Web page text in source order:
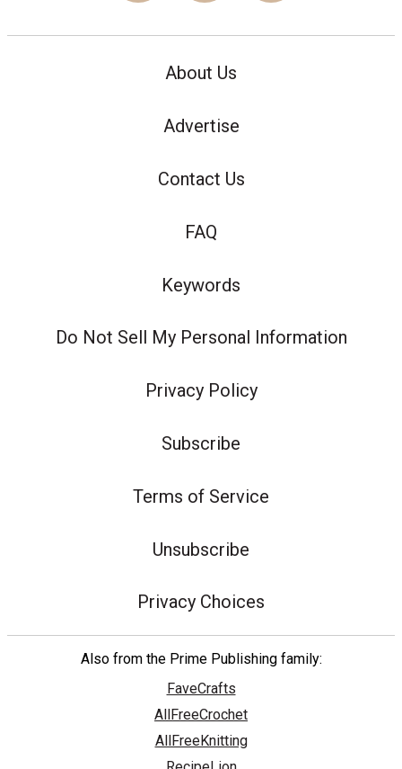
About Us
Advertise
Contact Us
FAQ
Keywords
Do Not Sell My Personal Information
Privacy Policy
Subscribe
Terms of Service
Unsubscribe
Privacy Choices
Also from the Prime Publishing family:
FaveCrafts
AllFreeCrochet
AllFreeKnitting